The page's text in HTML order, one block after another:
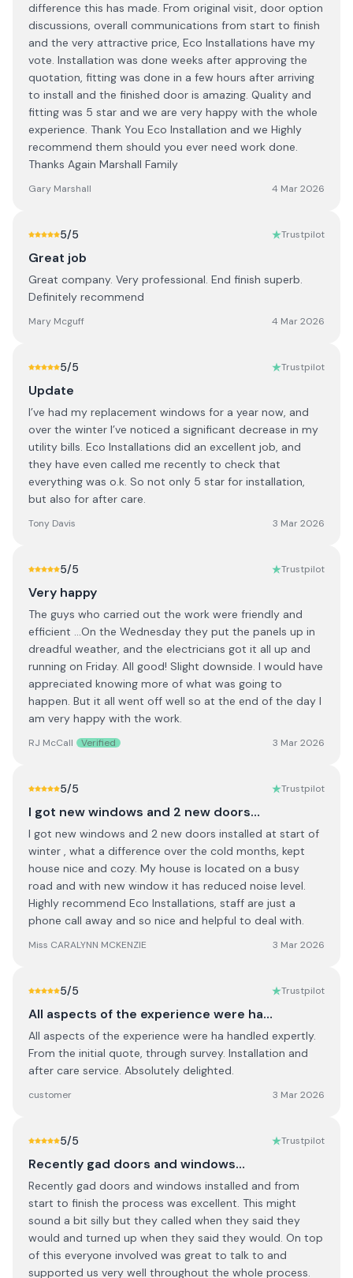
difference this has made. From original visit, door option
discussions, overall communications from start to finish
and the very attractive price, Eco Installations have my
vote. Installation was done weeks after approving the
quotation, fitting was done in a few hours after arriving
to install and the finished door is amazing. Quality and
fitting was 5 star and we are very happy with the whole
experience. Thank You Eco Installation and we Highly
recommend them should you ever need work done.
Thanks Again Marshall Family
Gary Marshall 4 Mar 2026
5/5 Trustpilot
Great job
Great company. Very professional. End finish superb.
Definitely recommend
Mary Mcguff 4 Mar 2026
5/5 Trustpilot
Update
I’ve had my replacement windows for a year now, and
over the winter I’ve noticed a significant decrease in my
utility bills. Eco Installations did an excellent job, and
they have even called me recently to check that
everything was o.k. So not only 5 star for installation,
but also for after care.
Tony Davis 3 Mar 2026
5/5 Trustpilot
Very happy
The guys who carried out the work were friendly and
efficient ...On the Wednesday they put the panels up in
dreadful weather, and the electricians got it all up and
running on Friday. All good! Slight downside. I would have
appreciated knowing more of what was going to
happen. But it all went off well so at the end of the day I
am very happy with the work.
RJ McCall Verified 3 Mar 2026
5/5 Trustpilot
I got new windows and 2 new doors…
I got new windows and 2 new doors installed at start of
winter , what a difference over the cold months, kept
house nice and cozy. My house is located on a busy
road and with new window it has reduced noise level.
Highly recommend Eco Installations, staff are just a
phone call away and so nice and helpful to deal with.
Miss CARALYNN MCKENZIE 3 Mar 2026
5/5 Trustpilot
All aspects of the experience were ha…
All aspects of the experience were ha handled expertly.
From the initial quote, through survey. Installation and
after care service. Absolutely delighted.
customer 3 Mar 2026
5/5 Trustpilot
Recently gad doors and windows…
Recently gad doors and windows installed and from
start to finish the process was excellent. This might
sound a bit silly but they called when they said they
would and turned up when they said they would. On top
of this everyone involved was great to talk to and
supported us very well throughout the whole process.